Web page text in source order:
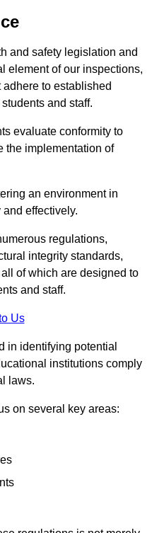
and safety legislation and
element of our inspections,
to established
and staff.
evaluate conformity to
the implementation of
an environment in
effectively.
regulations,
integrity standards,
of which are designed to
and staff.
Us
in identifying potential
institutions comply
laws.
on several key areas: